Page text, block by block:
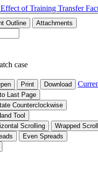
Effect of Training Transfer